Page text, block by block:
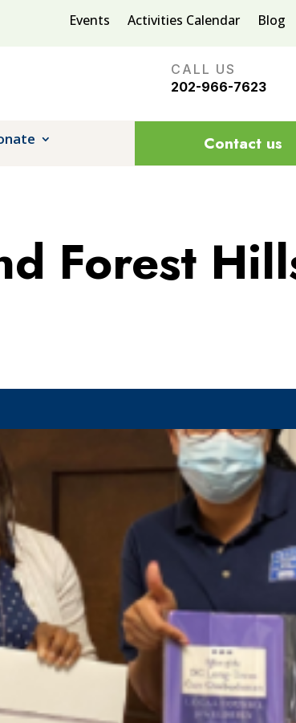
Events Activities Calendar Blog
CALL US
202-966-7623
Contact us
Forest